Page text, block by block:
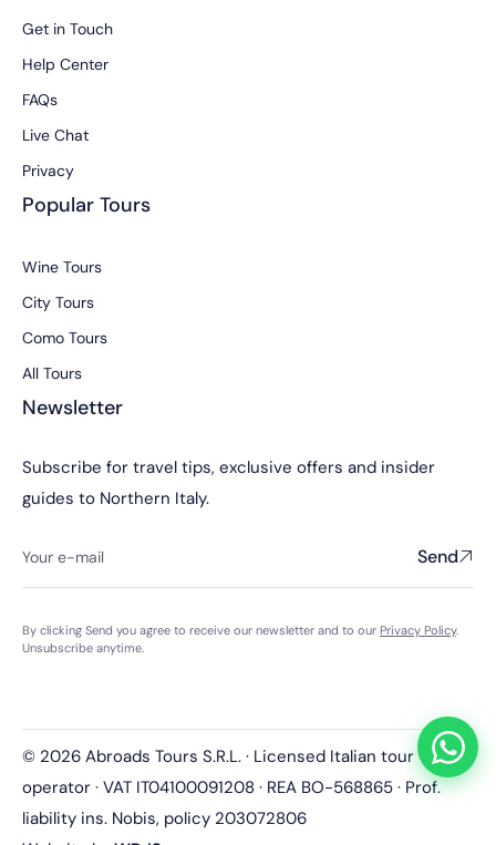
Get in Touch
Help Center
FAQs
Live Chat
Privacy
Popular Tours
Wine Tours
City Tours
Como Tours
All Tours
Newsletter
Subscribe for travel tips, exclusive offers and insider
guides to Northern Italy.
Send
By clicking Send you agree to receive our newsletter and to our Privacy Policy.
Unsubscribe anytime.
© 2026 Abroads Tours S.R.L. · Licensed Italian tour
operator · VAT IT04100091208 · REA BO-568865 · Prof.
liability ins. Nobis, policy 203072806